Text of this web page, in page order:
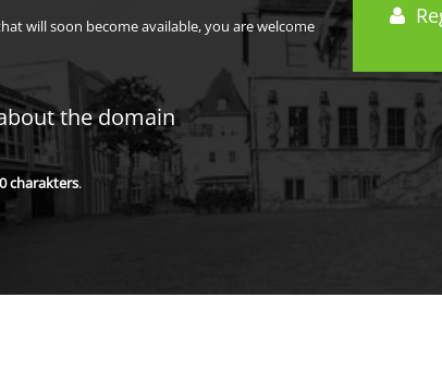
will soon become available, you are welcome
the domain
charakters.